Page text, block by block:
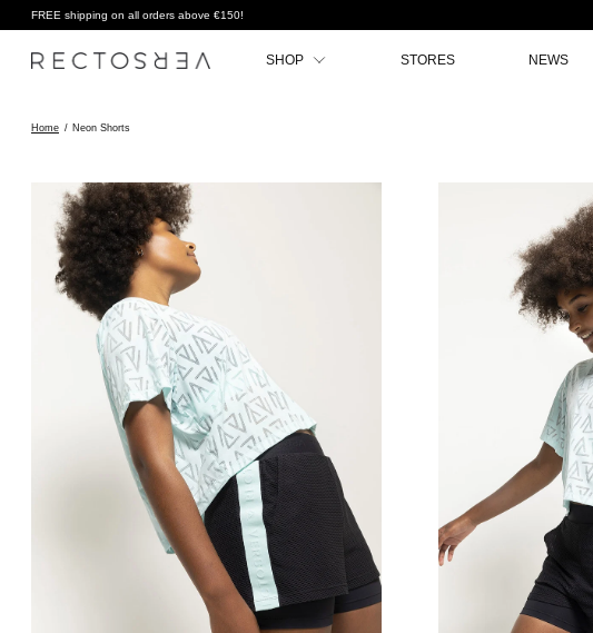
FREE shipping on all orders above €150!
SHOP STORES NEWS
Home / Neon Shorts